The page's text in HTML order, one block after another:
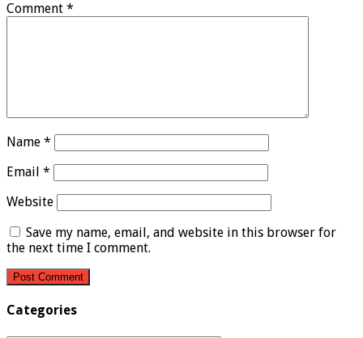
Comment *
Name *
Email *
Website
Save my name, email, and website in this browser for
the next time I comment.
Categories